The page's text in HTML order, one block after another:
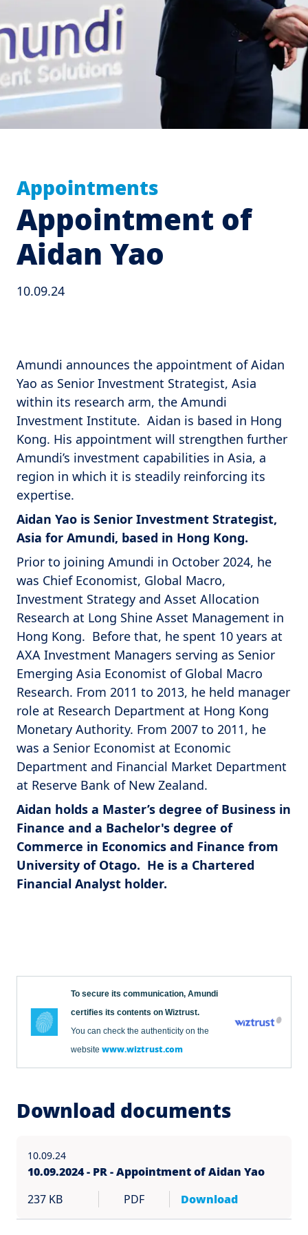
Appointments
Appointment of
Aidan Yao
10.09.24
Amundi announces the appointment of Aidan
Yao as Senior Investment Strategist, Asia
within its research arm, the Amundi
Investment Institute. Aidan is based in Hong
Kong. His appointment will strengthen further
Amundi’s investment capabilities in Asia, a
region in which it is steadily reinforcing its
expertise.
Aidan Yao is Senior Investment Strategist,
Asia for Amundi, based in Hong Kong.
Prior to joining Amundi in October 2024, he
was Chief Economist, Global Macro,
Investment Strategy and Asset Allocation
Research at Long Shine Asset Management in
Hong Kong. Before that, he spent 10 years at
AXA Investment Managers serving as Senior
Emerging Asia Economist of Global Macro
Research. From 2011 to 2013, he held manager
role at Research Department at Hong Kong
Monetary Authority. From 2007 to 2011, he
was a Senior Economist at Economic
Department and Financial Market Department
at Reserve Bank of New Zealand.
Aidan holds a Master’s degree of Business in
Finance and a Bachelor's degree of
Commerce in Economics and Finance from
University of Otago. He is a Chartered
Financial Analyst holder.
To secure its communication, Amundi
certifies its contents on Wiztrust.
You can check the authenticity on the
website www.wiztrust.com
Download documents
10.09.24
10.09.2024 - PR - Appointment of Aidan Yao
237 KB
PDF Download